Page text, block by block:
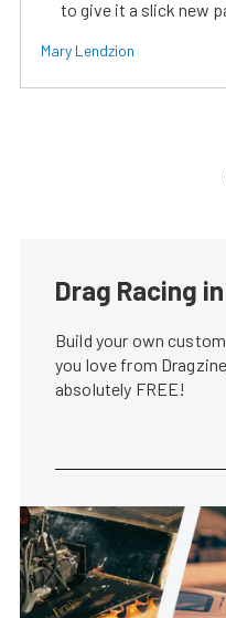
to give it a slick new
Mary Lendzion
Drag Racing
Build your own
you love from
absolutely FREE!